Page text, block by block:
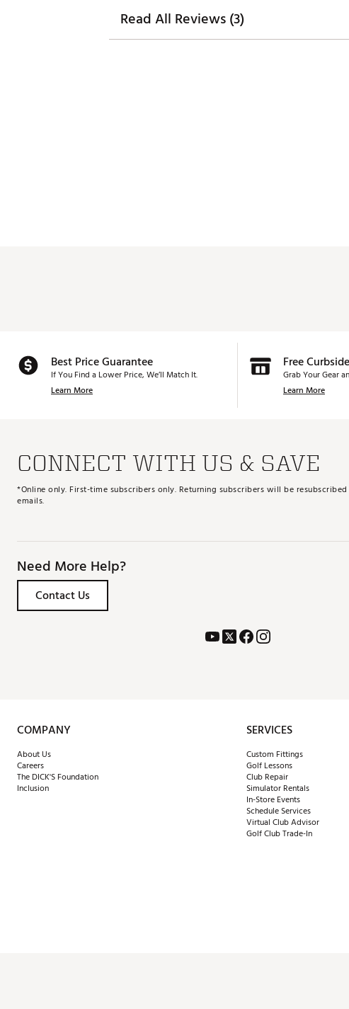
Read All Reviews (3)
Best Price Guarantee
If You Find a Lower Price, We’ll Match It.
Learn More
Free
Grab Your Gear
Learn More
CONNECT WITH US & SAVE
*Online only. First-time subscribers only. Returning subscribers will be
emails.
Need More Help?
Contact Us
COMPANY
About Us
Careers
The DICK'S Foundation
Inclusion
SERVICES
Custom Fittings
Golf Lessons
Club Repair
Simulator Rentals
In-Store Events
Schedule Services
Virtual Club Advisor
Golf Club Trade-In